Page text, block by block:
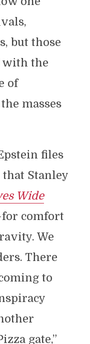
but those
with the
of
masses
files
Stanley
Wide
for comfort
We
There
to
gate,”